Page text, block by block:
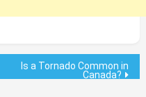
Is a Tornado Common in
Canada?